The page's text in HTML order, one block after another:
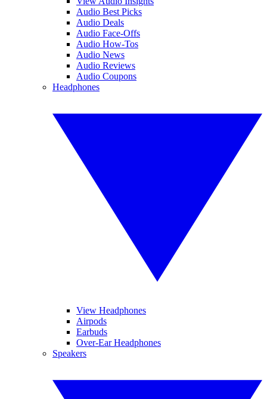
Audio Best Picks
Audio Deals
Audio Face-Offs
Audio How-Tos
Audio News
Audio Reviews
Audio Coupons
Headphones
View Headphones
Airpods
Earbuds
Over-Ear Headphones
Speakers